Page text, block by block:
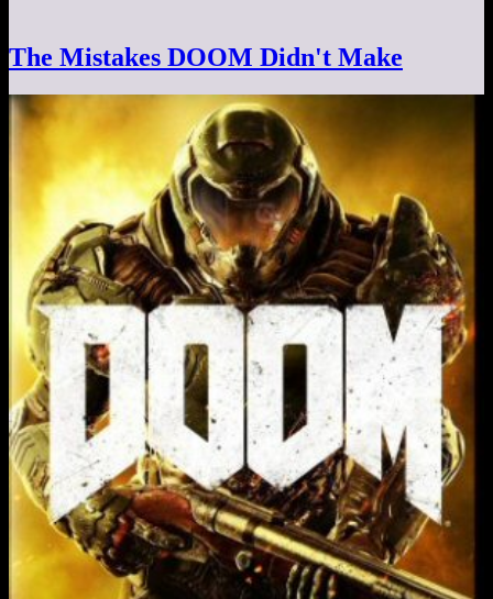
The Mistakes DOOM Didn't Make